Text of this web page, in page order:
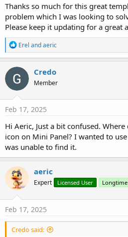
Thanks so much for this great
problem which I was looking to
Please keep it updating for a great
R
e
a
c
t
i
o
n
s
Erel andaeric
Credo
Member
Feb 17, 2025
Hi Aeric, Just a bit confused.
icon on Mini Panel? I wanted to
was unable to find it.
aeric
Expert Licensed User
Feb 17, 2025
Credo said: